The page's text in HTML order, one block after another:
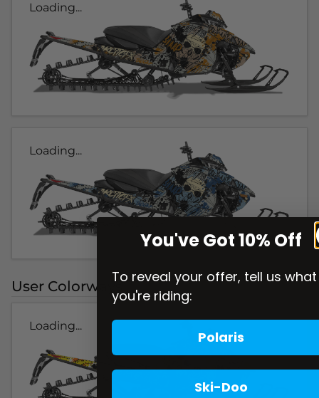
Loading...
Loading...
User Colorways
Loading...
You've Got 10% Off
To reveal your offer, tell us what
you're riding:
Polaris
Ski-Doo